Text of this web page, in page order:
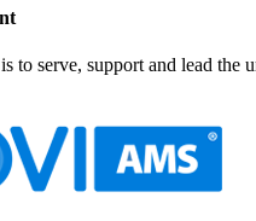
to serve, support and lead the